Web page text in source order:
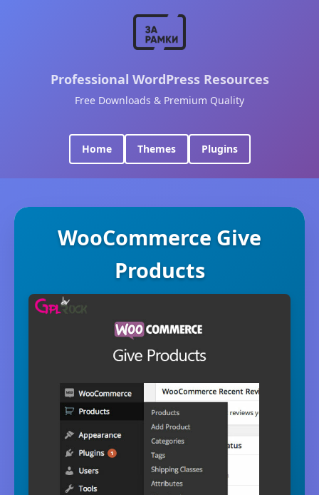
Professional WordPress Resources
Free Downloads & Premium Quality
Home Themes Plugins
WooCommerce Give
Products